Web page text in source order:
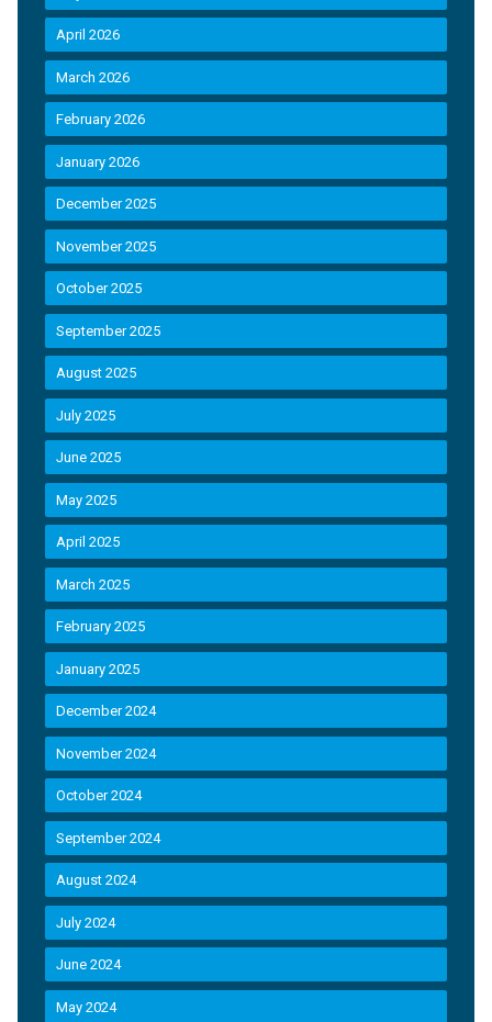
April 2026
March 2026
February 2026
January 2026
December 2025
November 2025
October 2025
September 2025
August 2025
July 2025
June 2025
May 2025
April 2025
March 2025
February 2025
January 2025
December 2024
November 2024
October 2024
September 2024
August 2024
July 2024
June 2024
May 2024